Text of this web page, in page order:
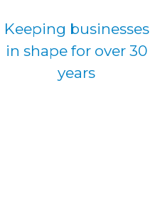
Keeping businesses
in shape for over 30
years